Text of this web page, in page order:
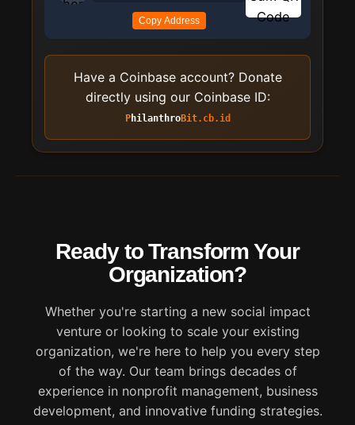
Copy Address
Have a Coinbase account? Donate
directly using our Coinbase ID:
PhilanthroBit.cb.id
Ready to Transform Your
Organization?
Whether you're starting a new social impact
venture or looking to scale your existing
organization, we're here to help you every step
of the way. Our team brings decades of
experience in nonprofit management, business
development, and innovative funding strategies.